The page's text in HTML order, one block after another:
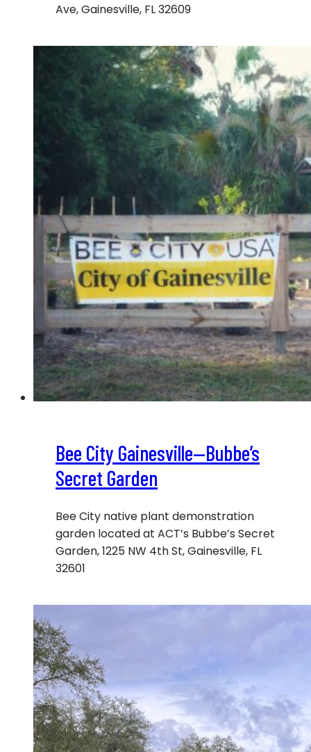
Ave, Gainesville, FL 32609
Bee City Gainesville—Bubbe’s
Secret Garden
Bee City native plant demonstration
garden located at ACT’s Bubbe’s Secret
Garden, 1225 NW 4th St, Gainesville, FL
32601